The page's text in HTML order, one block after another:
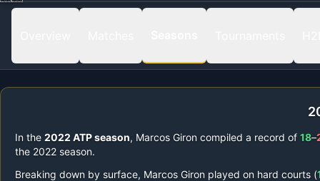
In the 2022 ATP season, Marcos Giron compiled a record of 18–
the 2022 season.
Breaking down by surface, Marcos Giron played on hard courts (